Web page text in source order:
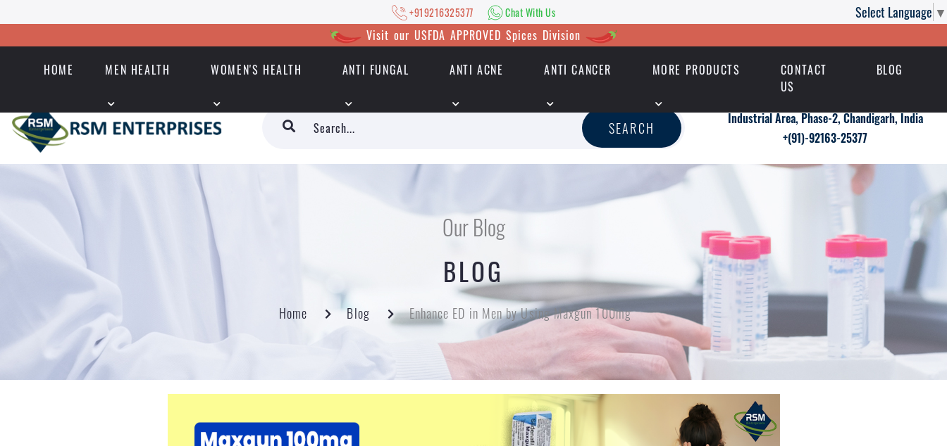
Select Language ▼
+919216325377 Chat With Us
Visit our USFDA APPROVED Spices Division
HOME MEN HEALTH WOMEN'S HEALTH ANTI FUNGAL ANTI ACNE ANTI CANCER MORE PRODUCTS
CONTACT
US
BLOG
+919216325377 | Chat With Us
SEARCH
Industrial Area, Phase-2, Chandigarh, India
+(91)-92163-25377
Our Blog
BLOG
Home Blog Enhance ED in Men by Using Maxgun 100mg